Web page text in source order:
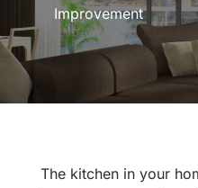
Improvement
The kitchen in your